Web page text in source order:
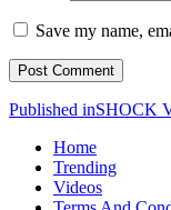
Save my name,
Post
navigation
Published inSHOCK
Home
Trending
Videos